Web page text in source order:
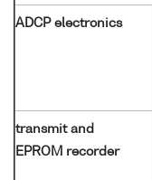
ADCP electronics
transmit and
EPROM recorder